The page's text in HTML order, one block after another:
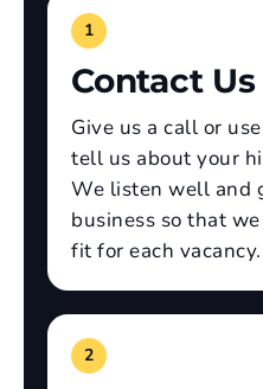
1
Contact Us
Give us a call or
tell us about your
We listen well and
business so that
fit for each vacancy.
2